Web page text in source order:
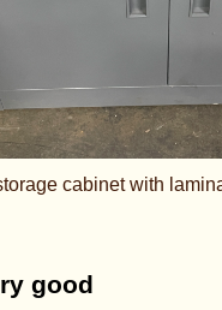
cabinet with
good